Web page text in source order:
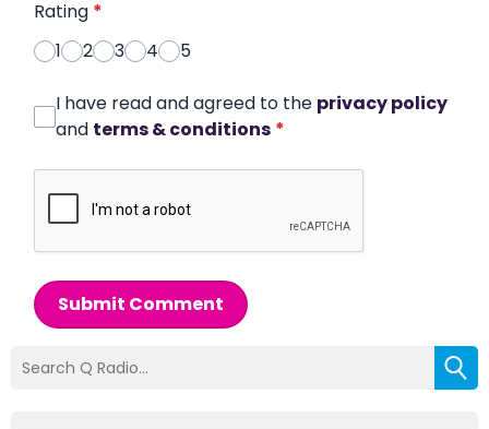
Rating *
1
2 3 4 5
I have read and agreed to the privacy policy
and terms & conditions *
Submit Comment